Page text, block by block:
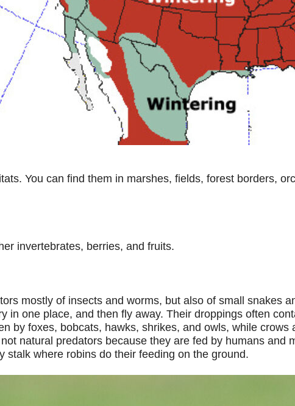
You can find them in marshes, fields, forest borders,
invertebrates, berries, and fruits.
mostly of insects and worms, but also of small snakes
in one place, and then fly away. Their droppings often
by foxes, bobcats, hawks, shrikes, and owls, while
natural predators because they are fed by humans
stalk where robins do their feeding on the ground.